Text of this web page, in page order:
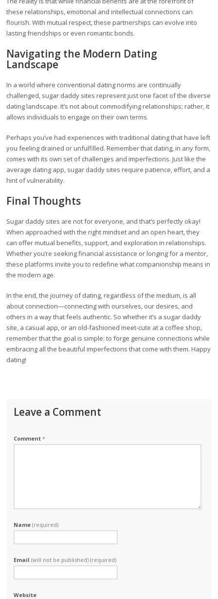
these relationships, emotional and intellectual connections can
flourish. With mutual respect, these partnerships can evolve into
lasting friendships or even romantic bonds.
Navigating the Modern Dating
Landscape
In a world where conventional dating norms are continually
challenged, sugar daddy sites represent just one facet of the diverse
dating landscape. It’s not about commodifying relationships; rather, it
allows individuals to engage on their own terms.
Perhaps you’ve had experiences with traditional dating that have left
you feeling drained or unfulfilled. Remember that dating, in any form,
comes with its own set of challenges and imperfections. Just like the
average dating app, sugar daddy sites require patience, effort, and a
hint of vulnerability.
Final Thoughts
Sugar daddy sites are not for everyone, and that’s perfectly okay!
When approached with the right mindset and an open heart, they
can offer mutual benefits, support, and exploration in relationships.
Whether you’re seeking financial assistance or longing for a mentor,
these platforms invite you to redefine what companionship means in
the modern age.
In the end, the journey of dating, regardless of the medium, is all
about connection—connecting with ourselves, our desires, and
others in a way that feels authentic. So whether it’s a sugar daddy
site, a casual app, or an old-fashioned meet-cute at a coffee shop,
remember that the goal is simple: to forge genuine connections while
embracing all the beautiful imperfections that come with them. Happy
dating!
Leave a Comment
Comment*
Name(required)
Email(will not be published) (required)
Website